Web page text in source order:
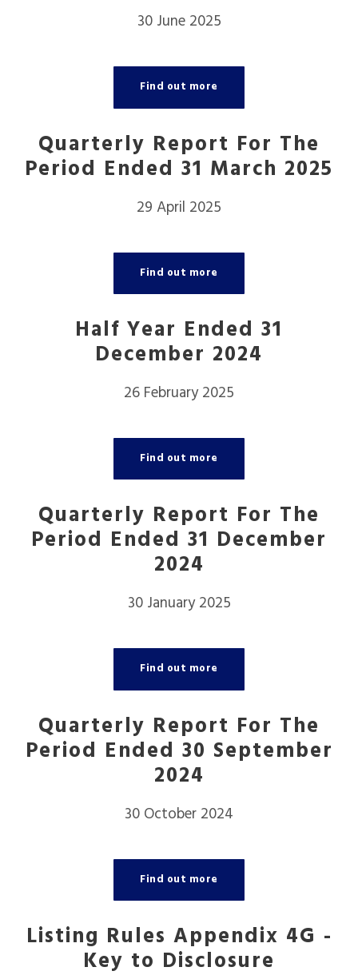
30 June 2025
Find out more
Quarterly Report For The
Period Ended 31 March 2025
29 April 2025
Find out more
Half Year Ended 31
December 2024
26 February 2025
Find out more
Quarterly Report For The
Period Ended 31 December
2024
30 January 2025
Find out more
Quarterly Report For The
Period Ended 30 September
2024
30 October 2024
Find out more
Listing Rules Appendix 4G -
Key to Disclosure